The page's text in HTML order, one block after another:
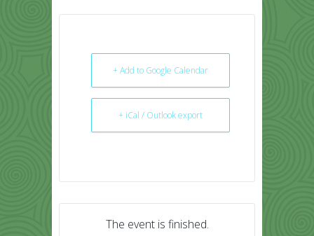
+ Add to Google Calendar
+ iCal / Outlook export
The event is finished.